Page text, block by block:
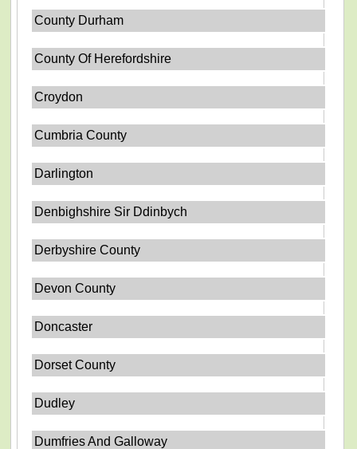
County Durham
County Of Herefordshire
Croydon
Cumbria County
Darlington
Denbighshire Sir Ddinbych
Derbyshire County
Devon County
Doncaster
Dorset County
Dudley
Dumfries And Galloway